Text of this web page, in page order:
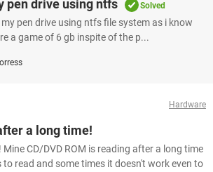
pen drive using ntfs Solved
pen drive using ntfs file system as i know
a game of 6 gb inspite of the p...
Hardware
a long time!
Mine CD/DVD ROM is reading after a long time
to read and some times it doesn't work even to